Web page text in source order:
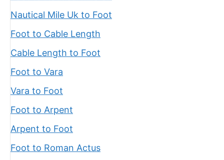
Nautical Mile Uk to Foot
Foot to Cable Length
Cable Length to Foot
Foot to Vara
Vara to Foot
Foot to Arpent
Arpent to Foot
Foot to Roman Actus